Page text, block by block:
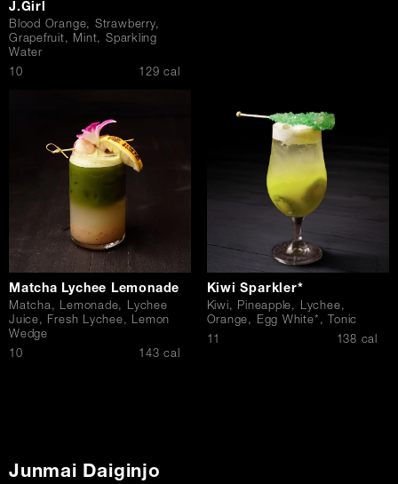
J.Girl
Blood Orange, Strawberry,
Grapefruit, Mint, Sparkling
Water
$10 129 cal
Matcha Lychee Lemonade
Matcha, Lemonade, Lychee
Juice, Fresh Lychee, Lemon
Wedge
$10 143 cal
Kiwi Sparkler*
Kiwi, Pineapple, Lychee,
Orange, Egg White*, Tonic
$11 138 cal
Junmai Daiginjo